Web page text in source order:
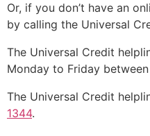
Or, if you don’t have an
by calling the Universal
The Universal Credit
Monday to Friday
The Universal Credit
1344.